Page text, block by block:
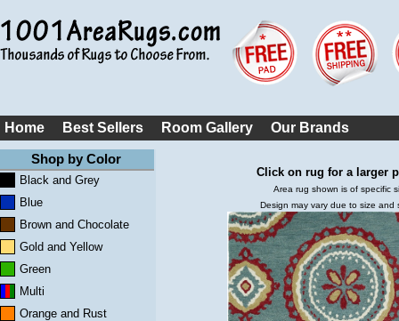
Home Best Sellers Room Gallery Our Brands
Shop by Color
Black and Grey
Blue
Brown and Chocolate
Gold and Yellow
Green
Multi
Orange and Rust
Click on rug for a larger
Area rug shown is of specific
Design may vary due to size and